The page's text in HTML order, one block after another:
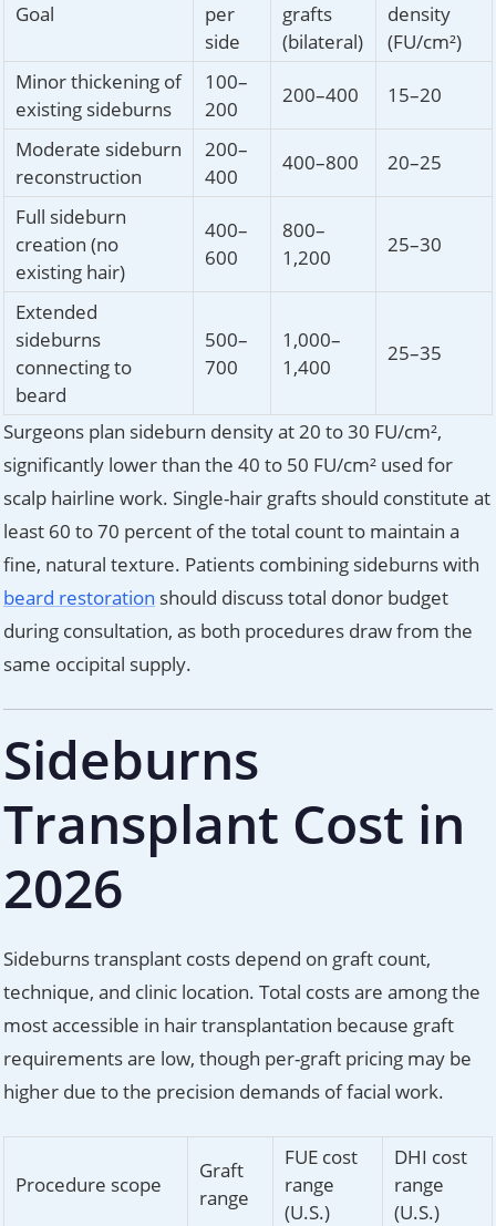
Goal
per
side
grafts
(bilateral)
density
(FU/cm²)
Minor thickening of
existing sideburns
100–
200
200–400 15–20
Moderate sideburn
reconstruction
200–
400
400–800 20–25
Full sideburn
creation (no
existing hair)
400–
600
800–
1,200
25–30
Extended
sideburns
connecting to
beard
500–
700
1,000–
1,400
25–35
Surgeons plan sideburn density at 20 to 30 FU/cm²,
significantly lower than the 40 to 50 FU/cm² used for
scalp hairline work. Single-hair grafts should constitute at
least 60 to 70 percent of the total count to maintain a
fine, natural texture. Patients combining sideburns with
beard restoration should discuss total donor budget
during consultation, as both procedures draw from the
same occipital supply.
Sideburns
Transplant Cost in
2026
Sideburns transplant costs depend on graft count,
technique, and clinic location. Total costs are among the
most accessible in hair transplantation because graft
requirements are low, though per-graft pricing may be
higher due to the precision demands of facial work.
Procedure scope
Graft
range
FUE cost
range
(U.S.)
DHI cost
range
(U.S.)